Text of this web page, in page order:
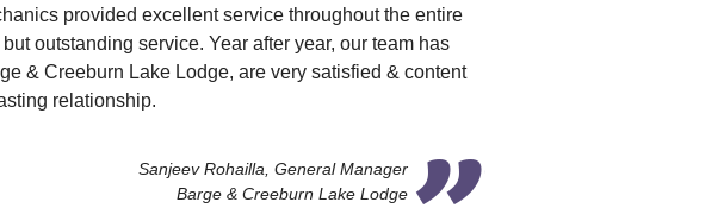
provided excellent service throughout the entire
outstanding service. Year after year, our team has
& Creeburn Lake Lodge, are very satisfied & content
relationship.
Sanjeev Rohailla, General Manager
Barge & Creeburn Lake Lodge